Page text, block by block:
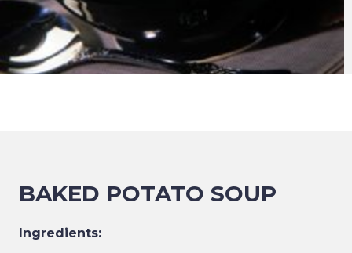
BAKED POTATO SOUP
Ingredients: